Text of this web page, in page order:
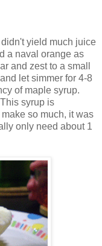
yield much juice
a naval orange as
and zest to a small
let simmer for 4-8
of maple syrup.
syrup is
so much, it was
only need about 1